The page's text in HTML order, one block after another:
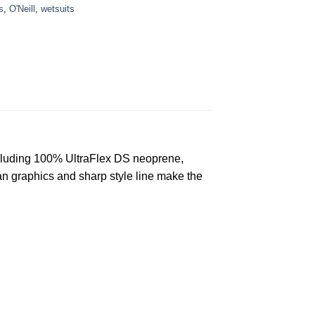
O'Neill wetsuits
100% UltraFlex DS neoprene,
graphics and sharp style line make the